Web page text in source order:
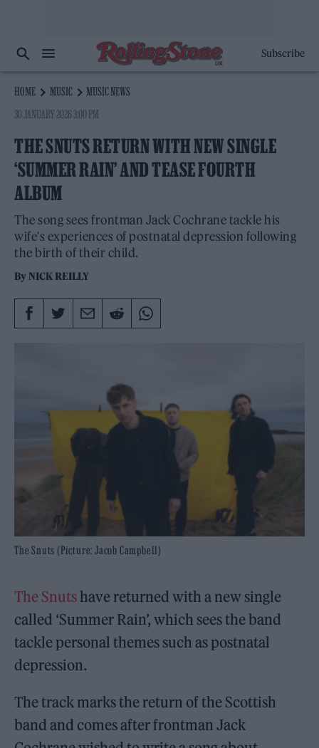
Subscribe
HOME MUSIC
MUSIC NEWS
30 JANUARY 2026 3:00 PM
THE SNUTS RETURN WITH NEW SINGLE
‘SUMMER RAIN’ AND TEASE FOURTH
ALBUM
The song sees frontman Jack Cochrane tackle his
wife's experiences of postnatal depression following
the birth of their child.
By NICK REILLY
The Snuts (Picture: Jacob Campbell)
The Snutshave returned with a new single
called ‘Summer Rain’, which sees the band
tackle personal themes such as postnatal
depression.
The track marks the return of the Scottish
band and comes after frontman Jack